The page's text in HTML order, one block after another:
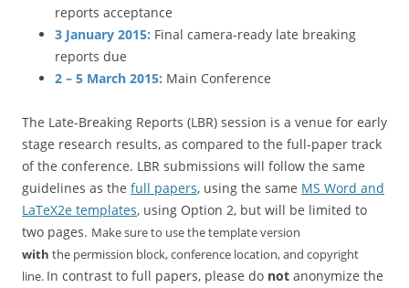
reports acceptance
3 January 2015: Final camera-ready late breaking
reports due
2 – 5 March 2015: Main Conference
The Late-Breaking Reports (LBR) session is a venue for early
stage research results, as compared to the full-paper track
of the conference. LBR submissions will follow the same
guidelines as the full papers, using the same MS Word and
LaTeX2e templates, using Option 2, but will be limited to
two pages. Make sure to use the template version
with the permission block, conference location, and copyright
line. In contrast to full papers, please do not anonymize the